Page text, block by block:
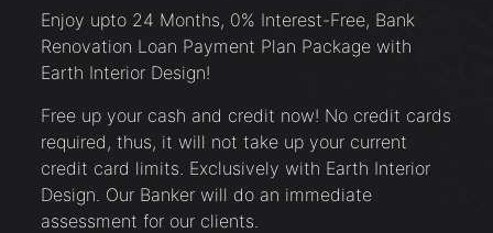
Enjoy upto 24 Months, 0% Interest-Free, Bank
Renovation Loan Payment Plan Package with
Earth Interior Design!
Free up your cash and credit now! No credit cards
required, thus, it will not take up your current
credit card limits. Exclusively with Earth Interior
Design. Our Banker will do an immediate
assessment for our clients.